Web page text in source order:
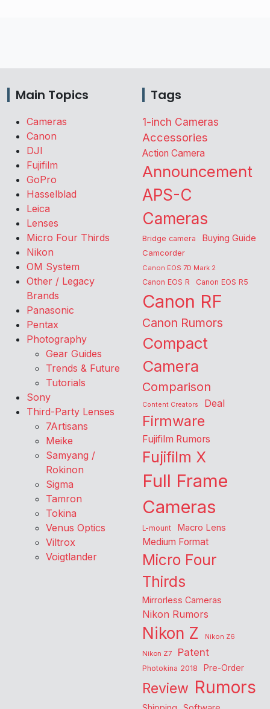
Main Topics
Cameras
Canon
DJI
Fujifilm
GoPro
Hasselblad
Leica
Lenses
Micro Four Thirds
Nikon
OM System
Other / Legacy
Brands
Panasonic
Pentax
Photography
Gear Guides
Trends & Future
Tutorials
Sony
Third-Party Lenses
7Artisans
Meike
Samyang /
Rokinon
Sigma
Tamron
Tokina
Venus Optics
Viltrox
Voigtlander
Tags
1-inch Cameras
Accessories
Action Camera
Announcement
APS-C
Cameras
Bridge camera Buying Guide
Camcorder
Canon EOS 7D Mark 2
Canon EOS R Canon EOS R5
Canon RF
Canon Rumors
Compact
Camera
Comparison
Content Creators Deal
Firmware
Fujifilm Rumors
Fujifilm X
Full Frame
Cameras
L-mount Macro Lens
Medium Format
Micro Four
Thirds
Mirrorless Cameras
Nikon Rumors
Nikon Z
Nikon Z6
Nikon Z7
Patent
Photokina 2018 Pre-Order
Review Rumors